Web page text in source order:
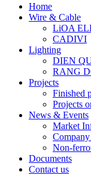
Home
Wire & Cable
LiOA
CADIVI
Lighting
DIEN
RANG
Projects
Finished
Projects
News & Events
Market
Non-
Documents
Contact us